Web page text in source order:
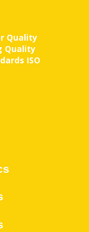
Quality
Quality
ISO